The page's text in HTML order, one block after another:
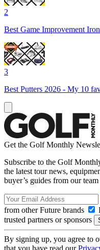
2
Best Game Improvement
3
Best Putters 2026 - My 10
Get the Golf Monthly
Subscribe to the Golf
the latest tour news,
buyer’s guides from our
from other Future brands
trusted partners or sponsors
By signing up, you agree to
that you have read our